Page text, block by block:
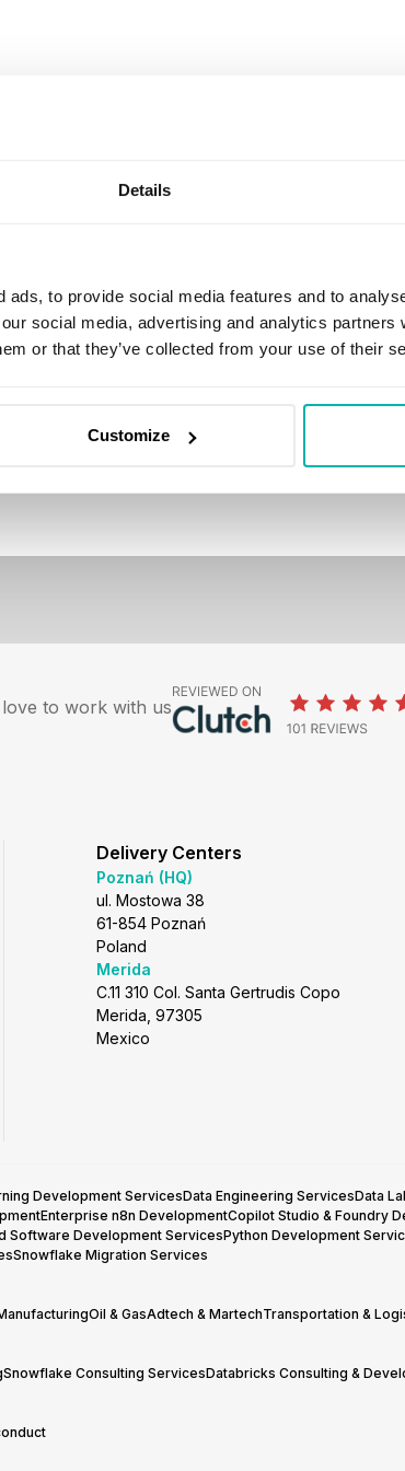
Details
ads, to provide social media features and to
social media, advertising and analytics partners
or that they’ve collected from your use of their
Customize
I agree to receive marketing
an invitation to share feedback on
promotional communications about
have read thePrivacy Policy . I
clicking the unsubscribe link in any
I agree to be contacted to discuss
to work with us
Delivery Centers
Poznań (HQ)
ul. Mostowa 38
61-854 Poznań
Poland
Merida
C.11 310 Col. Santa Gertrudis Copo
Merida, 97305
Mexico
Development ServicesData Engineering ServicesData
Enterprise n8n DevelopmentCopilot Studio & Foundry
Software Development ServicesPython Development
Snowflake Migration Services
Oil & GasAdtech & MartechTransportation &
Snowflake Consulting ServicesDatabricks Consulting &